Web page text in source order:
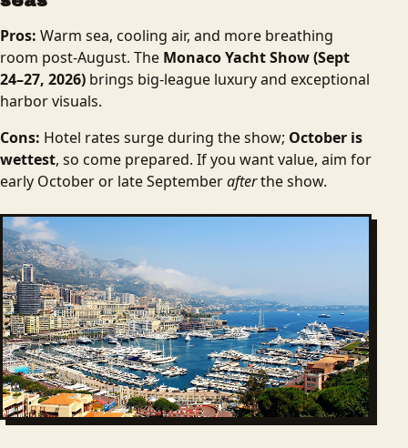
Pros: Warm sea, cooling air, and more breathing
room post-August. The Monaco Yacht Show (Sept
24–27, 2026) brings big-league luxury and exceptional
harbor visuals.
Cons: Hotel rates surge during the show; October is
wettest, so come prepared. If you want value, aim for
early October or late Septemberafterthe show.